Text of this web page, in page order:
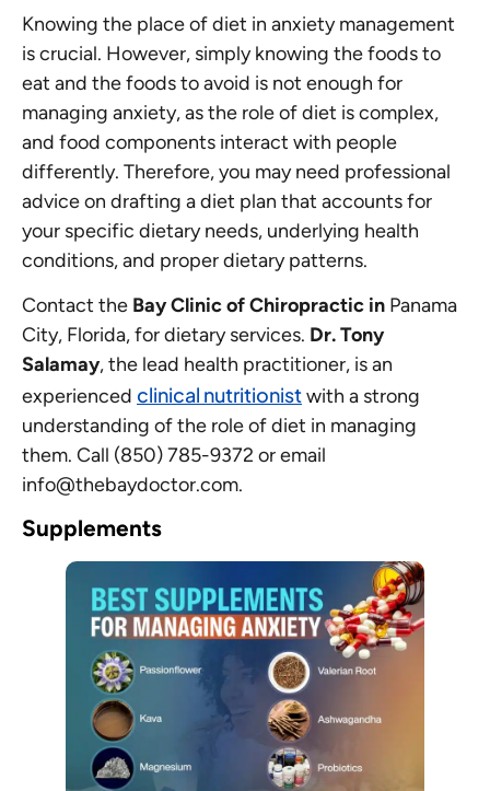
Knowing the place of diet in anxiety management
is crucial. However, simply knowing the foods to
eat and the foods to avoid is not enough for
managing anxiety, as the role of diet is complex,
and food components interact with people
differently. Therefore, you may need professional
advice on drafting a diet plan that accounts for
your specific dietary needs, underlying health
conditions, and proper dietary patterns.
Contact the Bay Clinic of Chiropractic in Panama
City, Florida, for dietary services. Dr. Tony
Salamay, the lead health practitioner, is an
experienced clinical nutritionistwith a strong
understanding of the role of diet in managing
them. Call (850) 785-9372 or email
info@thebaydoctor.com.
Supplements